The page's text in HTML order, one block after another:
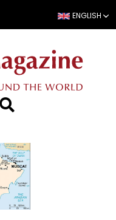
ENGLISH
Sheets